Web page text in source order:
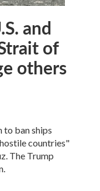
and
of
others
to ban ships
countries"
The Trump